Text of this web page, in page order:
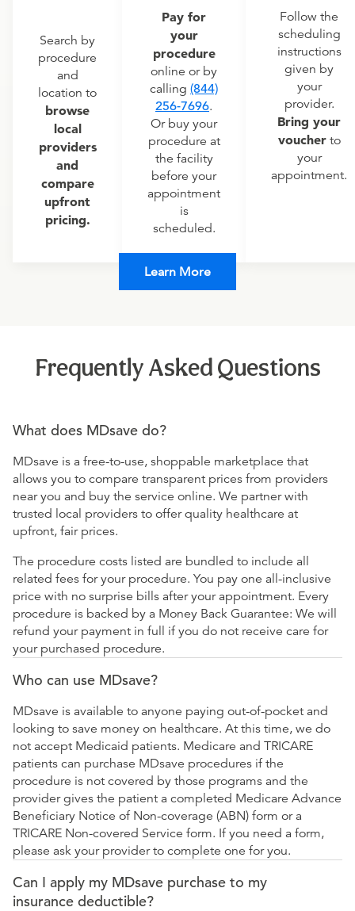
Search by
procedure
and
location to
browse
local
providers
and
compare
upfront
pricing.
Pay for
your
procedure
online or by
calling (844)
256-7696.
Or buy your
procedure at
the facility
before your
appointment
is
scheduled.
Follow the
scheduling
instructions
given by
your
provider.
Bring your
voucherto
your
appointment.
Learn More
Frequently Asked Questions
What does MDsave do?
MDsave is a free-to-use, shoppable marketplace that
allows you to compare transparent prices from providers
near you and buy the service online. We partner with
trusted local providers to offer quality healthcare at
upfront, fair prices.
The procedure costs listed are bundled to include all
related fees for your procedure. You pay one all-inclusive
price with no surprise bills after your appointment. Every
procedure is backed by a Money Back Guarantee: We will
refund your payment in full if you do not receive care for
your purchased procedure.
Who can use MDsave?
MDsave is available to anyone paying out-of-pocket and
looking to save money on healthcare. At this time, we do
not accept Medicaid patients. Medicare and TRICARE
patients can purchase MDsave procedures if the
procedure is not covered by those programs and the
provider gives the patient a completed Medicare Advance
Beneficiary Notice of Non-coverage (ABN) form or a
TRICARE Non-covered Service form. If you need a form,
please ask your provider to complete one for you.
Can I apply my MDsave purchase to my
insurance deductible?